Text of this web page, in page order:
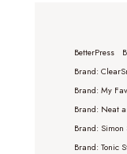
BetterPress
Brand:
Brand: My
Brand: Neat
Brand: Simon
Brand: Tonic